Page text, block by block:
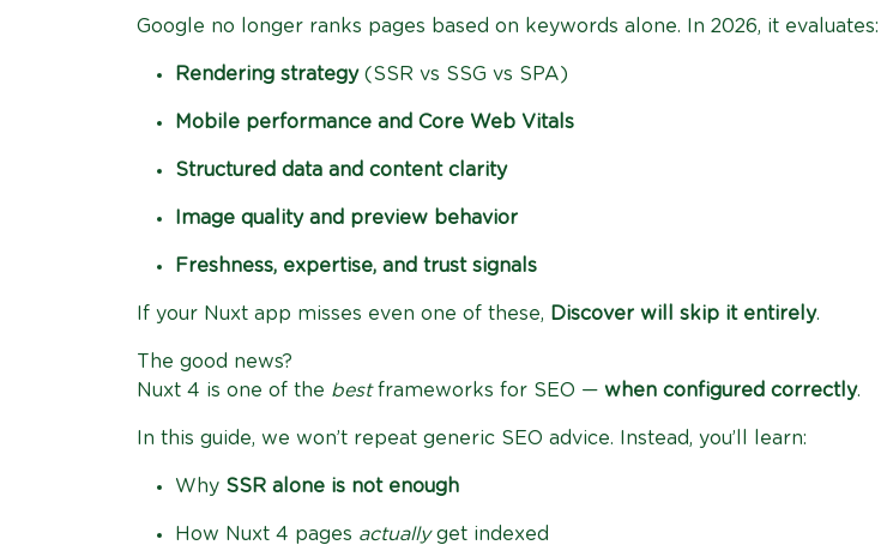
Google no longer ranks pages based on keywords alone. In 2026, it evaluates:
Rendering strategy(SSR vs SSG vs SPA)
Mobile performance and Core Web Vitals
Structured data and content clarity
Image quality and preview behavior
Freshness, expertise, and trust signals
If your Nuxt app misses even one of these, Discover will skip it entirely.
The good news?
Nuxt 4 is one of the bestframeworks for SEO — when configured correctly.
In this guide, we won’t repeat generic SEO advice. Instead, you’ll learn:
Why SSR alone is not enough
How Nuxt 4 pages actuallyget indexed